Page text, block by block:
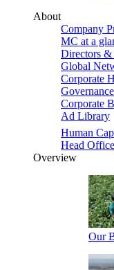
About
Company
MC at a
Directors
Global
Corporate
Governance
Corporate
Ad Library
Human
Head Office
Overview
Our